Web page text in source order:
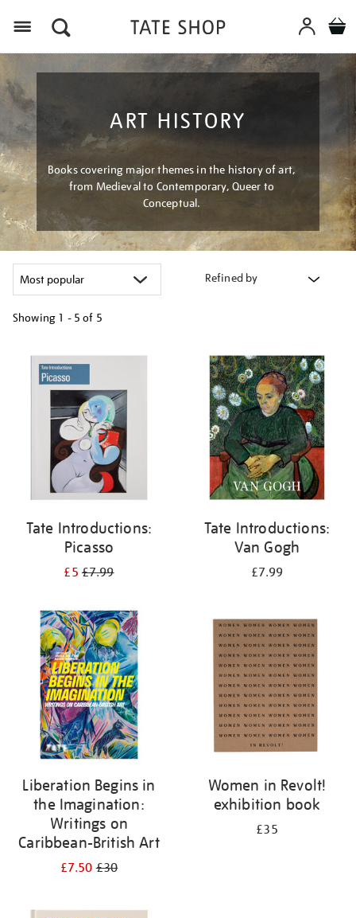
ART HISTORY
Books covering major themes in the history of art,
from Medieval to Contemporary, Queer to
Conceptual.
Refined by
Showing 1 - 5 of 5
your
results
Tate Introductions:
Picasso
£5£7.99
Tate Introductions:
Van Gogh
£7.99
Liberation Begins in
the Imagination:
Writings on
Caribbean-British Art
£7.50£30
Women in Revolt!
exhibition book
£35